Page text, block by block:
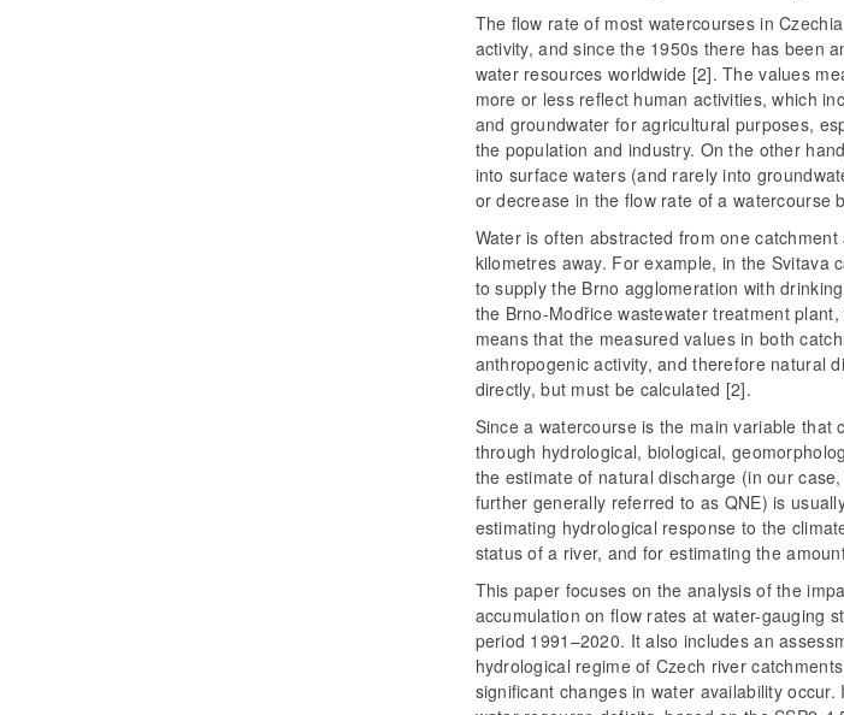
The flow rate of most watercourses in
activity, and since the 1950s there has been
water resources worldwide [2]. The values
more or less reflect human activities, which
and groundwater for agricultural purposes,
the population and industry. On the other
into surface waters (and rarely into
or decrease in the flow rate of a watercourse
Water is often abstracted from one
kilometres away. For example, in the Svitava
to supply the Brno agglomeration with
the Brno-Modřice wastewater treatment
means that the measured values in both
anthropogenic activity, and therefore natural
directly, but must be calculated [2].
Since a watercourse is the main variable that
through hydrological, biological,
the estimate of natural discharge (in our
further generally referred to as QNE) is
estimating hydrological response to the
status of a river, and for estimating the
This paper focuses on the analysis of the
accumulation on flow rates at water-gauging
period 1991–2020. It also includes an
hydrological regime of Czech river
significant changes in water availability